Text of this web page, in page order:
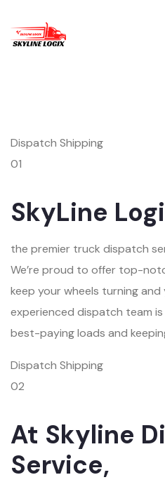
Dispatch Shipping
01
SkyLine
the premier truck dispatch
We’re proud to offer top-
keep your wheels turning
experienced dispatch team
best-paying loads and
Dispatch Shipping
02
At Skyline
Service,